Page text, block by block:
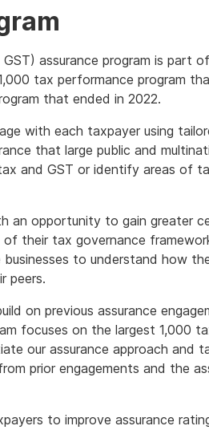
assurance program is part
tax performance program
that ended in 2022.
with each taxpayer using
that large public and
and GST or identify areas of
an opportunity to gain greater
their tax governance
to understand how
peers.
on previous assurance
focuses on the largest 1,000
our assurance approach and
prior engagements and the
to improve assurance